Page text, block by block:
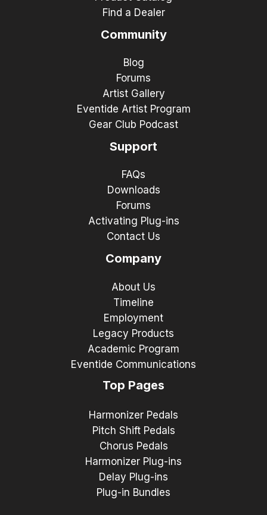
Find a Dealer
Community
Blog
Forums
Artist Gallery
Eventide Artist Program
Gear Club Podcast
Support
FAQs
Downloads
Forums
Activating Plug-ins
Contact Us
Company
About Us
Timeline
Employment
Legacy Products
Academic Program
Eventide Communications
Top Pages
Harmonizer Pedals
Pitch Shift Pedals
Chorus Pedals
Harmonizer Plug-ins
Delay Plug-ins
Plug-in Bundles